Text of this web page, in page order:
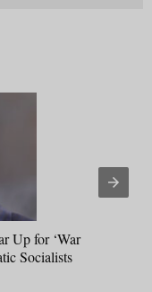
Up for ‘War
Socialists